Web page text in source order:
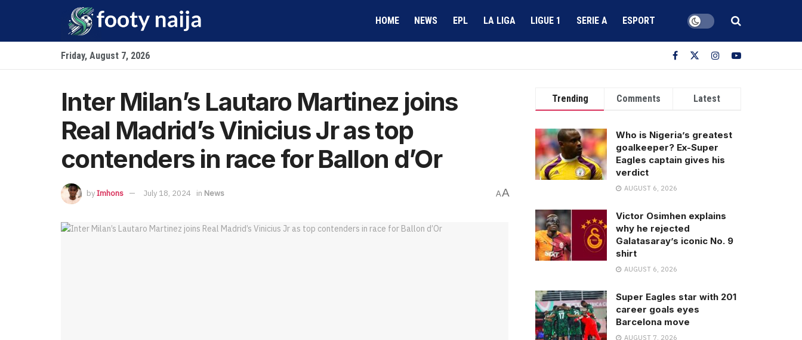
HOME NEWS EPL LA LIGA LIGUE 1 SERIE A ESPORT
Friday, August 7, 2026
Inter Milan’s Lautaro Martinez joins
Real Madrid’s Vinicius Jr as top
contenders in race for Ballon d’Or
byImhons July 18, 2024 in News AA
Trending Comments Latest
Who is Nigeria’s greatest
goalkeeper? Ex-Super
Eagles captain gives his
verdict
AUGUST 6, 2026
Victor Osimhen explains
why he rejected
Galatasaray’s iconic No. 9
shirt
AUGUST 6, 2026
Super Eagles star with 201
career goals eyes
Barcelona move
AUGUST 7, 2026